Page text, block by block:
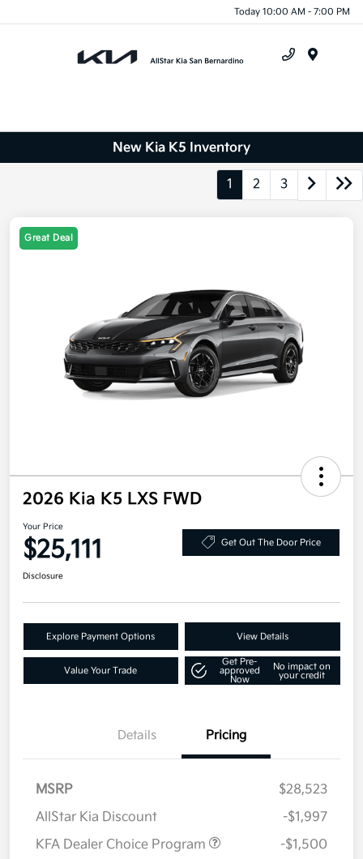
Today 10:00 AM - 7:00 PM
New Kia K5 Inventory
1 2 3
Great Deal
2026 Kia K5 LXS FWD
Your Price
$25,111 Get Out The Door Price
Disclosure
Explore Payment Options View Details
Value Your Trade
Get Pre-
approved
Now
No impact on
your credit
Details Pricing
MSRP
$28,523
AllStar Kia Discount
-$1,997
KFA Dealer Choice Program
-$1,500